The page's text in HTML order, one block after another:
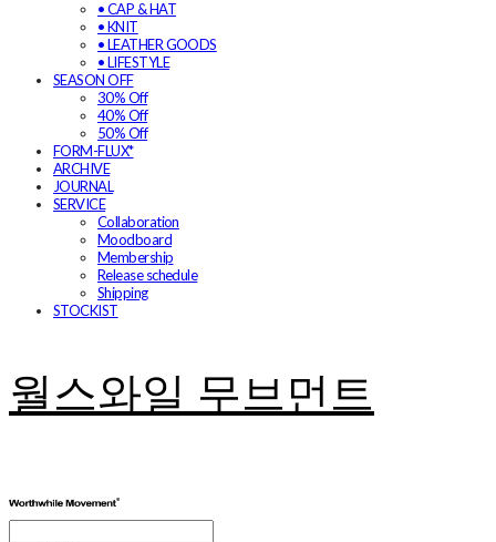
• CAP & HAT
• KNIT
• LEATHER GOODS
• LIFESTYLE
SEASON OFF
30% Off
40% Off
50% Off
FORM-FLUX*
ARCHIVE
JOURNAL
SERVICE
Collaboration
Moodboard
Membership
Release schedule
Shipping
STOCKIST
월스와일 무브먼트